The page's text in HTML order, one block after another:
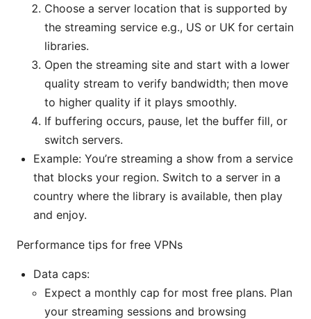
Choose a server location that is supported by
the streaming service e.g., US or UK for certain
libraries.
Open the streaming site and start with a lower
quality stream to verify bandwidth; then move
to higher quality if it plays smoothly.
If buffering occurs, pause, let the buffer fill, or
switch servers.
Example: You’re streaming a show from a service
that blocks your region. Switch to a server in a
country where the library is available, then play
and enjoy.
Performance tips for free VPNs
Data caps:
Expect a monthly cap for most free plans. Plan
your streaming sessions and browsing